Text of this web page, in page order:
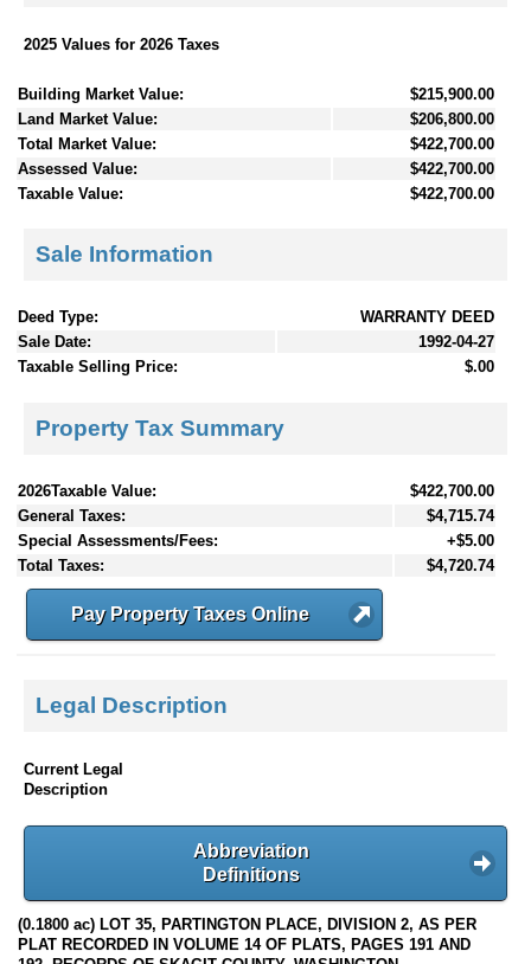
2025 Values for 2026 Taxes
Building Market Value:
$215,900.00
Land Market Value:
$206,800.00
Total Market Value:
$422,700.00
Assessed Value:
$422,700.00
Taxable Value:
$422,700.00
Sale Information
Deed Type:
WARRANTY DEED
Sale Date:
1992-04-27
Taxable Selling Price:
$.00
Property Tax Summary
2026Taxable Value:
$422,700.00
General Taxes:
$4,715.74
Special Assessments/Fees:
+$5.00
Total Taxes:
$4,720.74
Pay Property Taxes Online
Legal Description
Current Legal
Description
Abbreviation
Definitions
(0.1800 ac) LOT 35, PARTINGTON PLACE, DIVISION 2, AS PER
PLAT RECORDED IN VOLUME 14 OF PLATS, PAGES 191 AND